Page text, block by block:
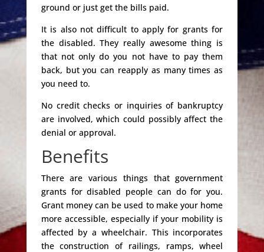
ground or just get the bills paid.
It is also not difficult to apply for grants for
the disabled. They really awesome thing is
that not only do you not have to pay them
back, but you can reapply as many times as
you need to.
No credit checks or inquiries of bankruptcy
are involved, which could possibly affect the
denial or approval.
Benefits
There are various things that government
grants for disabled people can do for you.
Grant money can be used to make your home
more accessible, especially if your mobility is
affected by a wheelchair. This incorporates
the construction of railings, ramps, wheel